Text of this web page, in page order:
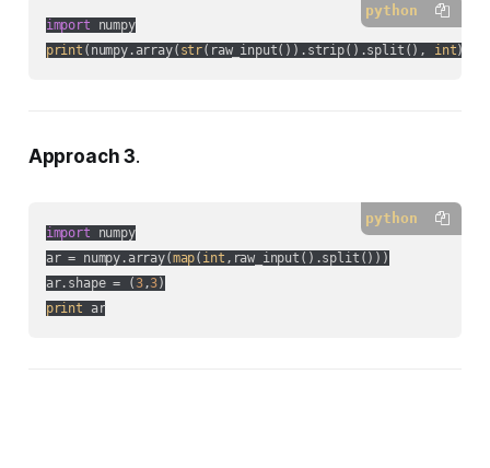
python
import
numpy
print (numpy.array( str(raw_input()).strip().split(), int
Approach 3.
python
import numpy
ar = numpy.array(map( int ,raw_input().split()))
ar.shape = (3,3
print ar